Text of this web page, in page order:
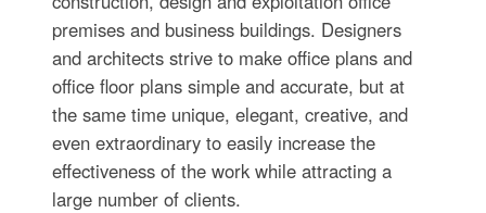
premises and business buildings. Designers
and architects strive to make office plans and
office floor plans simple and accurate, but at
the same time unique, elegant, creative, and
even extraordinary to easily increase the
effectiveness of the work while attracting a
large number of clients.